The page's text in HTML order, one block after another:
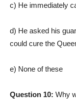
c) He immediately
d) He asked his
could cure the
e) None of these
Question 10: Why